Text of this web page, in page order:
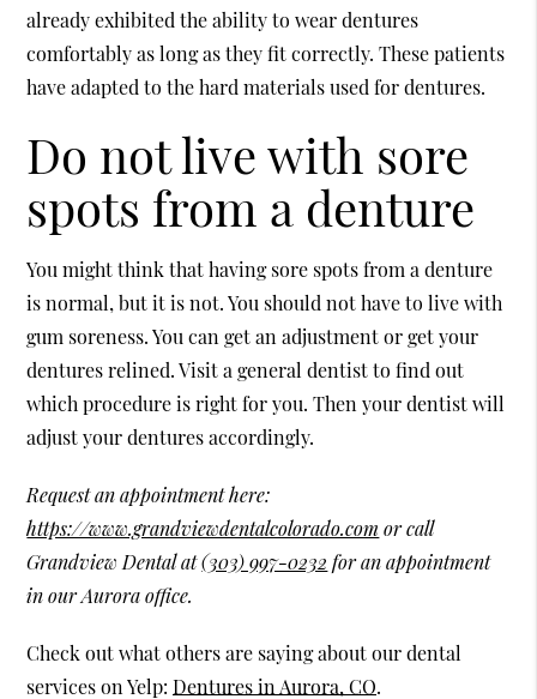
already exhibited the ability to wear dentures
comfortably as long as they fit correctly. These patients
have adapted to the hard materials used for dentures.
Do not live with sore
spots from a denture
You might think that having sore spots from a denture
is normal, but it is not. You should not have to live with
gum soreness. You can get an adjustment or get your
dentures relined. Visit a general dentist to find out
which procedure is right for you. Then your dentist will
adjust your dentures accordingly.
Request an appointment here:
https://www.grandviewdentalcolorado.com or call
Grandview Dental at(303) 997-0232 for an appointment
in our Aurora office.
Check out what others are saying about our dental
services on Yelp:Dentures in Aurora, CO.